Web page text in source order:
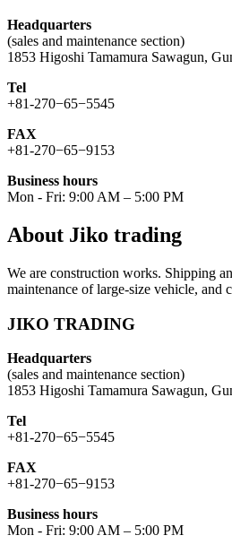
Headquarters
(sales and maintenance section)
1853 Higoshi Tamamura Sawagun,
Tel
+81-270−65−5545
FAX
+81-270−65−9153
Business hours
Mon - Fri: 9:00 AM – 5:00 PM
About Jiko trading
We are construction works. Shipping
maintenance of large-size vehicle, and
JIKO TRADING
Headquarters
(sales and maintenance section)
1853 Higoshi Tamamura Sawagun,
Tel
+81-270−65−5545
FAX
+81-270−65−9153
Business hours
Mon - Fri: 9:00 AM – 5:00 PM